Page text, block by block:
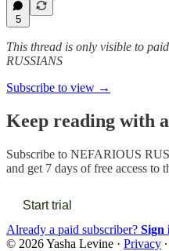
5
This thread is only visible to
RUSSIANS
Subscribe to view →
Keep reading with
Subscribe to NEFARIOUS
and get 7 days of free access to
Start trial
Already a paid subscriber? Sign
© 2026 Yasha Levine · Privacy ∙